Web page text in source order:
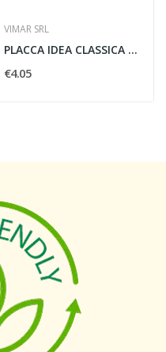
VIMAR SRL
PLACCA IDEA CLASSICA METALLO 3 MODULI SABBIA -...
€4.05